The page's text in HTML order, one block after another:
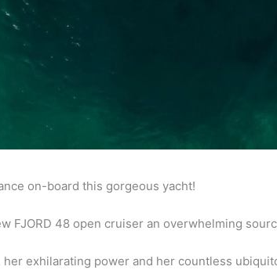
on-board this gorgeous yacht!
FJORD 48 open cruiser an overwhelming
exhilarating power and her countless